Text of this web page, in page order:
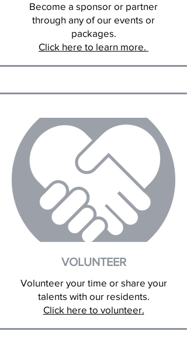
Become a sponsor or partner
through any of our events or
packages.
Click here to learn more.
VOLUNTEER
Volunteer your time or share your
talents with our residents.
Click here to volunteer.